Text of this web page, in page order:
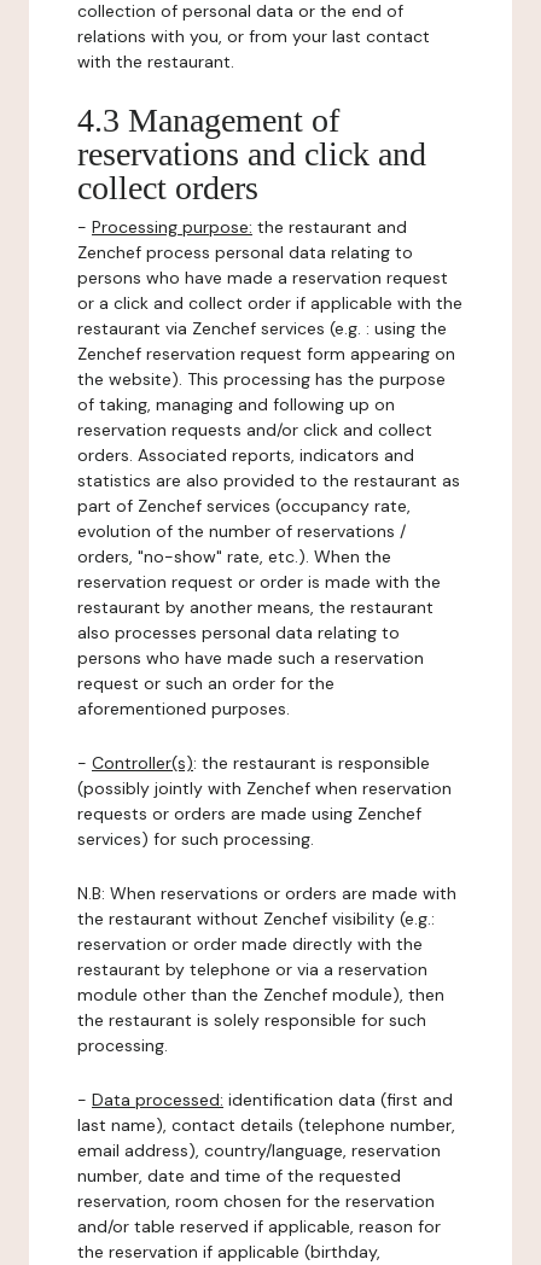
collection of personal data or the end of
relations with you, or from your last contact
with the restaurant.
4.3 Management of
reservations and click and
collect orders
- Processing purpose: the restaurant and
Zenchef process personal data relating to
persons who have made a reservation request
or a click and collect order if applicable with the
restaurant via Zenchef services (e.g. : using the
Zenchef reservation request form appearing on
the website). This processing has the purpose
of taking, managing and following up on
reservation requests and/or click and collect
orders. Associated reports, indicators and
statistics are also provided to the restaurant as
part of Zenchef services (occupancy rate,
evolution of the number of reservations /
orders, "no-show" rate, etc.). When the
reservation request or order is made with the
restaurant by another means, the restaurant
also processes personal data relating to
persons who have made such a reservation
request or such an order for the
aforementioned purposes.
- Controller(s): the restaurant is responsible
(possibly jointly with Zenchef when reservation
requests or orders are made using Zenchef
services) for such processing.
N.B: When reservations or orders are made with
the restaurant without Zenchef visibility (e.g.:
reservation or order made directly with the
restaurant by telephone or via a reservation
module other than the Zenchef module), then
the restaurant is solely responsible for such
processing.
- Data processed: identification data (first and
last name), contact details (telephone number,
email address), country/language, reservation
number, date and time of the requested
reservation, room chosen for the reservation
and/or table reserved if applicable, reason for
the reservation if applicable (birthday,